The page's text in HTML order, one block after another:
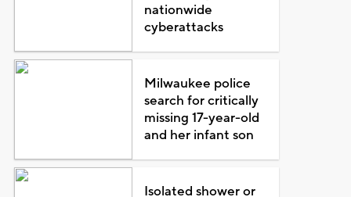
nationwide
cyberattacks
Milwaukee police
search for critically
missing 17-year-old
and her infant son
Isolated shower or